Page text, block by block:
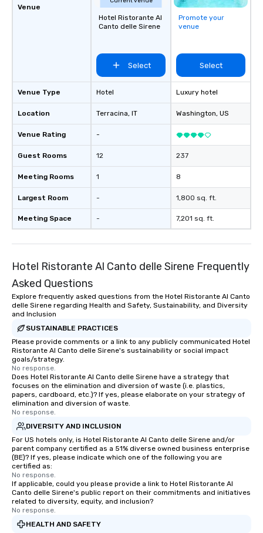
Venue
Venue Type
Location
Venue Rating
Guest Rooms
Meeting Rooms
Largest Room
Meeting Space
Hotel Ristorante Al
Canto delle Sirene
Select
Hotel
Terracina, IT
-
12
1
-
-
Promote your
venue
Select
Luxury hotel
Washington, US
237
8
1,800 sq. ft.
7,201 sq. ft.
Hotel Ristorante Al Canto delle Sirene Frequently
Asked Questions
Explore frequently asked questions from the Hotel Ristorante Al Canto
delle Sirene regarding Health and Safety, Sustainability, and Diversity
and Inclusion
SUSTAINABLE PRACTICES
Please provide comments or a link to any publicly communicated Hotel
Ristorante Al Canto delle Sirene's sustainability or social impact
goals/strategy.
No response.
Does Hotel Ristorante Al Canto delle Sirene have a strategy that
focuses on the elimination and diversion of waste (i.e. plastics,
papers, cardboard, etc.)? If yes, please elaborate on your strategy of
elimination and diversion of waste.
No response.
DIVERSITY AND INCLUSION
For US hotels only, is Hotel Ristorante Al Canto delle Sirene and/or
parent company certified as a 51% diverse owned business enterprise
(BE)? If yes, please indicate which one of the following you are
certified as:
No response.
If applicable, could you please provide a link to Hotel Ristorante Al
Canto delle Sirene's public report on their commitments and initiatives
related to diversity, equity, and inclusion?
No response.
HEALTH AND SAFETY